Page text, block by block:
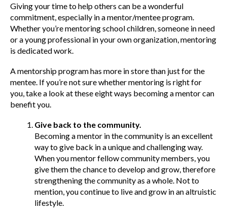
Giving your time to help others can be a wonderful
commitment, especially in a mentor/mentee program.
Whether you’re mentoring school children, someone in need
or a young professional in your own organization, mentoring
is dedicated work.
A mentorship program has more in store than just for the
mentee. If you’re not sure whether mentoring is right for
you, take a look at these eight ways becoming a mentor can
benefit you.
Give back to the community.
Becoming a mentor in the community is an excellent
way to give back in a unique and challenging way.
When you mentor fellow community members, you
give them the chance to develop and grow, therefore
strengthening the community as a whole. Not to
mention, you continue to live and grow in an altruistic
lifestyle.